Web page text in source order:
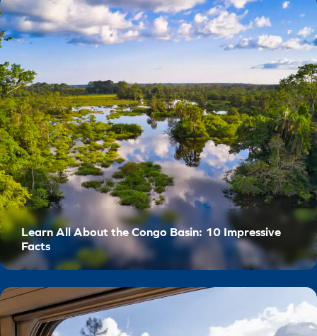
Learn All About the Congo Basin: 10 Impressive
Facts